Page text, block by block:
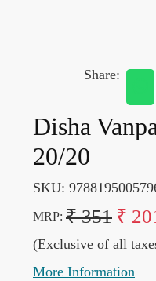
Share:
Disha
20/20
SKU:
MRP: ₹ 351 ₹
(Exclusive of all
More Information